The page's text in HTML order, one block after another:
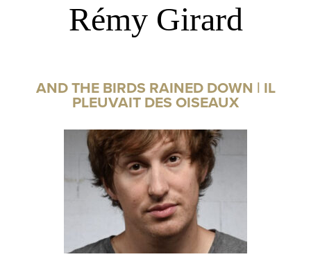
Rémy Girard
AND THE BIRDS RAINED DOWN | IL
PLEUVAIT DES OISEAUX